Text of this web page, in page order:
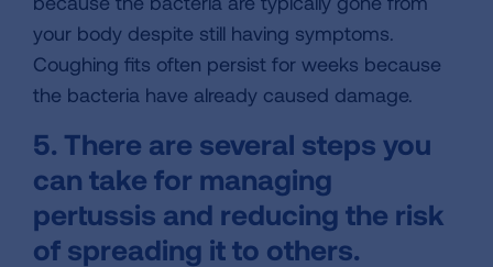
your body despite still having symptoms.
Coughing fits often persist for weeks because
the bacteria have already caused damage.
5. There are several steps you
can take for managing
pertussis and reducing the risk
of spreading it to others.